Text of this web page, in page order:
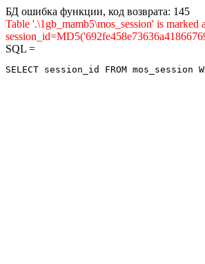
БД ошибка функции, код возврата: 145
Table '.\1gb_mamb5\mos_session' is
SQL =
SELECT session_id FROM mos_session